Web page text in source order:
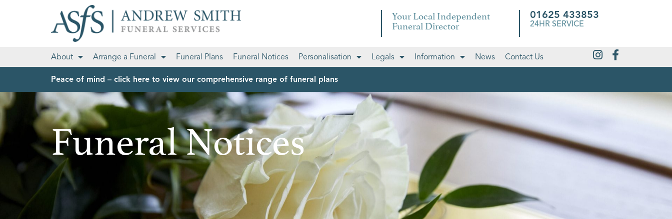
Your Local Independent
Funeral Director
01625 433853
24HR SERVICE
About Arrange a Funeral Funeral Plans Funeral Notices Personalisation Legals Information News Contact Us
Peace of mind – click here to view our comprehensive range of funeral plans
Funeral Notices